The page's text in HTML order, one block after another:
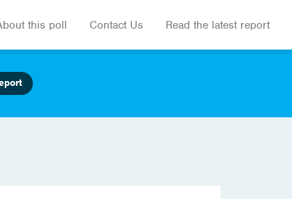
this poll Contact Us Read the latest report